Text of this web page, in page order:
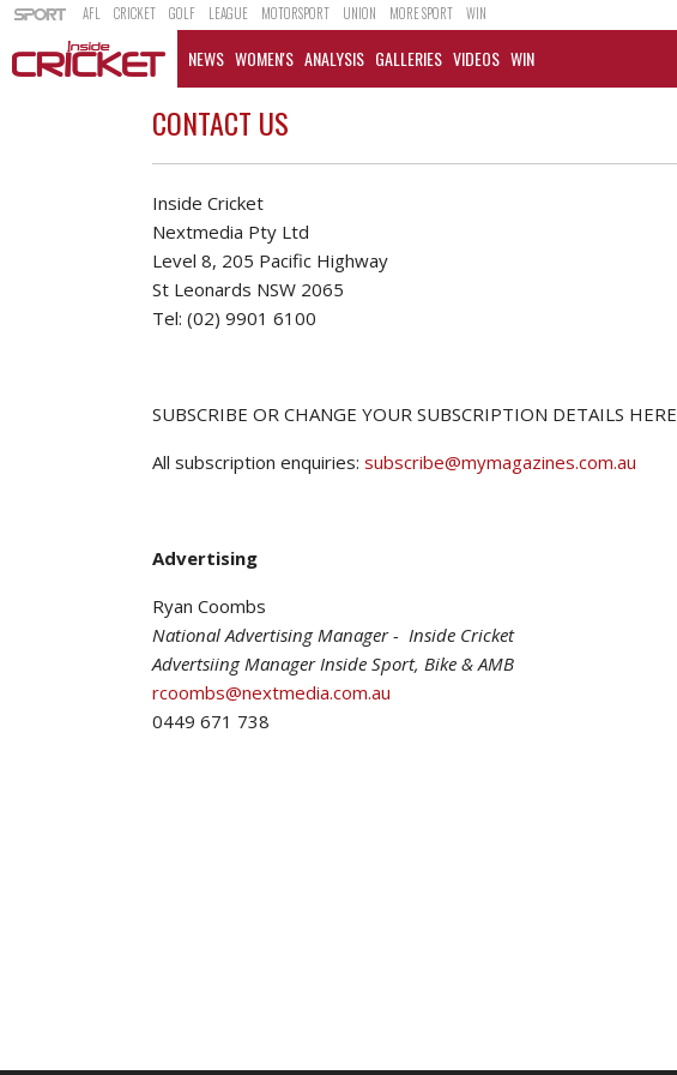
AFL CRICKET GOLF LEAGUE MOTORSPORT UNION MORE SPORT WIN
NEWS WOMEN'S ANALYSIS GALLERIES VIDEOS WIN
CONTACT US
Inside Cricket
Nextmedia Pty Ltd
Level 8, 205 Pacific Highway
St Leonards NSW 2065
Tel: (02) 9901 6100
SUBSCRIBE OR CHANGE YOUR SUBSCRIPTION DETAILS HERE
All subscription enquiries: subscribe@mymagazines.com.au
Advertising
Ryan Coombs
National Advertising Manager - Inside Cricket
Advertsiing Manager Inside Sport, Bike & AMB
rcoombs@nextmedia.com.au
0449 671 738